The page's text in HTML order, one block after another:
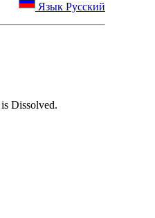
Язык Русский
Dissolved.